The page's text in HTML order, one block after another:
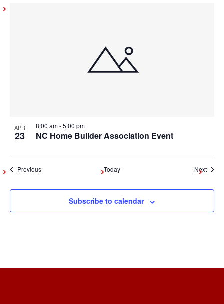
APR
23 NC Home Builder Association Event
8:00 am-5:00 pm
PreviousEvents Today Next
Subscribe to calendar